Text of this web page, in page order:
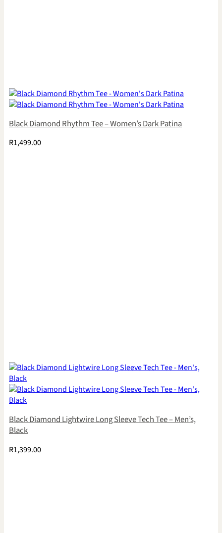
Black Diamond Rhythm Tee – Women’s Dark Patina
R1,499.00
Black Diamond Lightwire Long Sleeve Tech Tee – Men’s,
Black
R1,399.00